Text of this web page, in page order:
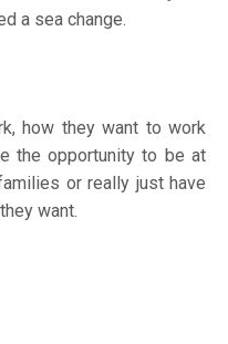
a sea change.
how they want to work
the opportunity to be at
or really just have
want.